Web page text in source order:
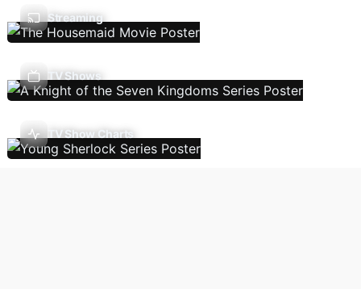
Streaming
TV Shows
TV Show Charts